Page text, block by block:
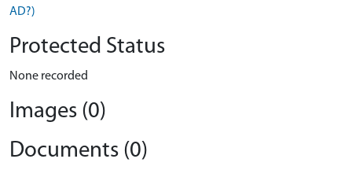
AD?)
Protected Status
None recorded
Images (0)
Documents (0)